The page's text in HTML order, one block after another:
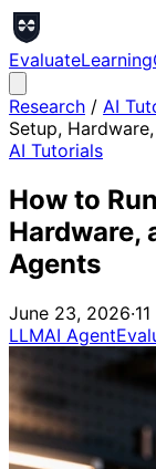
EvaluateLearning
Research / AI
Setup,
AI Tutorials
How to
Hardware,
Agents
June 23, 2026·11
LLMAI Agent